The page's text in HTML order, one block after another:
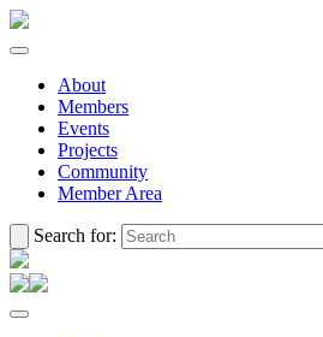
About
Members
Events
Projects
Community
Member Area
Search for: